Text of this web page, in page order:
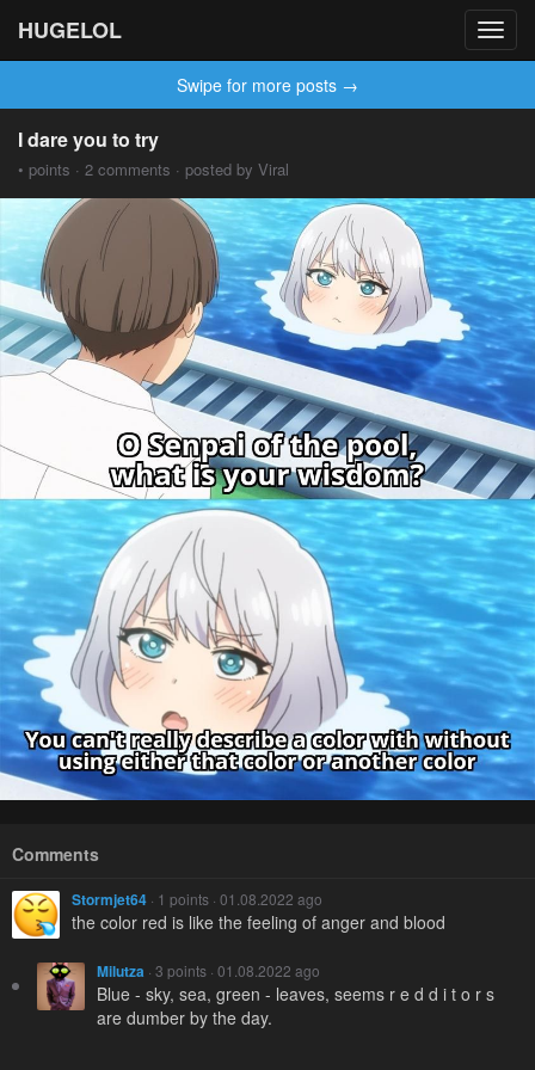
HUGELOL
Swipe for more posts →
I dare you to try
• points · 2 comments · posted by Viral
Comments
Stormjet64 · 1 points · 01.08.2022 ago
the color red is like the feeling of anger and blood
Milutza · 3 points · 01.08.2022 ago
Blue - sky, sea, green - leaves, seems r e d d i t o r s
are dumber by the day.